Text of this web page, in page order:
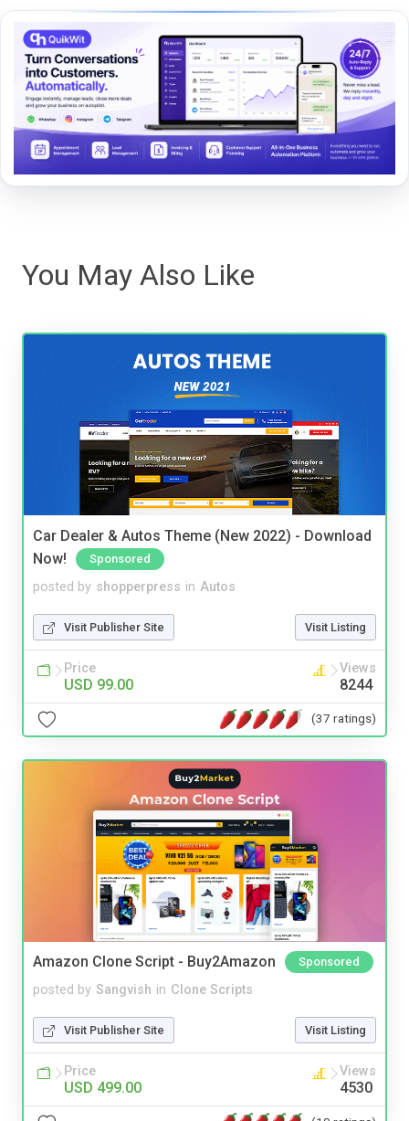
You May Also Like
Car Dealer & Autos Theme (New 2022) - Download
Now!
Sponsored
posted by shopperpress in Autos
Visit Publisher Site Visit Listing
Price
USD 99.00
Views
8244
(37 ratings)
Amazon Clone Script - Buy2Amazon Sponsored
posted by Sangvish in Clone Scripts
Visit Publisher Site Visit Listing
Price
USD 499.00
Views
4530